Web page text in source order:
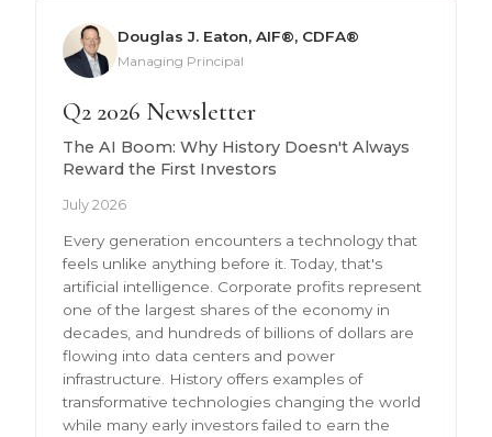
Douglas J. Eaton, AIF®, CDFA®
Managing Principal
Q2 2026 Newsletter
The AI Boom: Why History Doesn't Always
Reward the First Investors
July 2026
Every generation encounters a technology that
feels unlike anything before it. Today, that's
artificial intelligence. Corporate profits represent
one of the largest shares of the economy in
decades, and hundreds of billions of dollars are
flowing into data centers and power
infrastructure. History offers examples of
transformative technologies changing the world
while many early investors failed to earn the